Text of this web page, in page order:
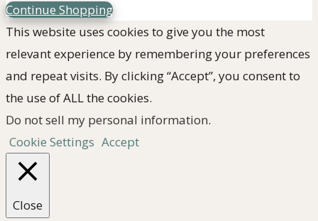
Continue Shopping
This website uses cookies to give you the most
relevant experience by remembering your preferences
and repeat visits. By clicking “Accept”, you consent to
the use of ALL the cookies.
Do not sell my personal information.
Cookie Settings Accept
Close